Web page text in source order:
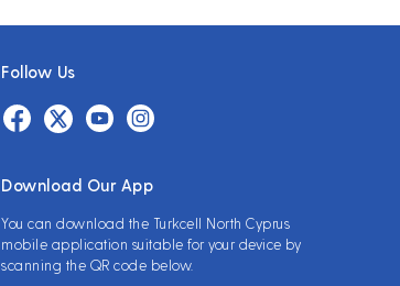
Follow Us
Download Our App
You can download the Turkcell North Cyprus
mobile application suitable for your device by
scanning the QR code below.